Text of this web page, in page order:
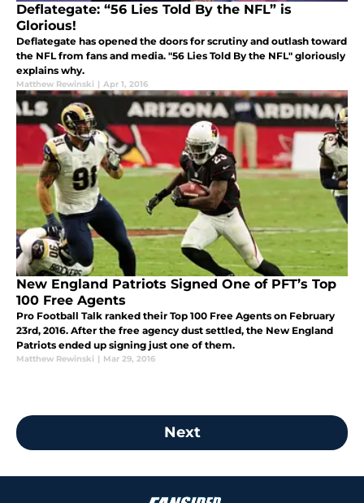
Deflategate: “56 Lies Told By the NFL” is
Glorious!
Deflategate has opened the doors for scrutiny and outlash toward
the NFL from fans and media. "56 Lies Told By the NFL" gloriously
explains why.
Matthew Rewinski | Apr 1, 2016
New England Patriots Signed One of PFT’s Top
100 Free Agents
Pro Football Talk ranked their Top 100 Free Agents on February
23rd, 2016. After the free agency dust settled, the New England
Patriots ended up signing just one of them.
Matthew Rewinski | Mar 29, 2016
Next